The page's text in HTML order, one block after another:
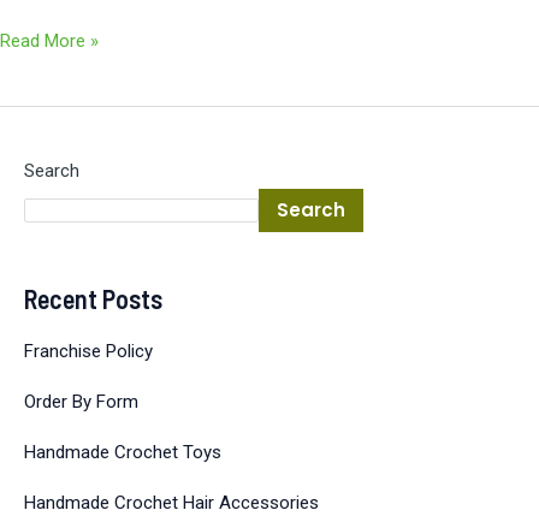
Read More »
Search
Search
Recent Posts
Franchise Policy
Order By Form
Handmade Crochet Toys
Handmade Crochet Hair Accessories